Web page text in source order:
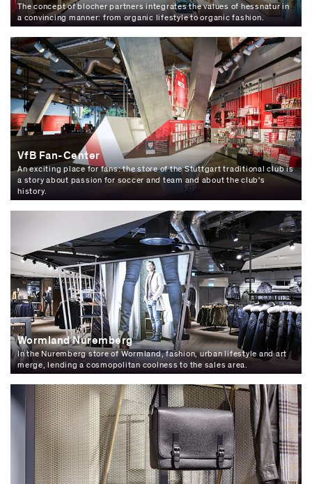
The concept of blocher partners integrates the values of hessnatur in
a convincing manner: from organic lifestyle to organic fashion.
VfB Fan-Center
An exciting place for fans: the store of the Stuttgart traditional club is
a story about passion for soccer and team and about the club's
history.
Wormland Nuremberg
In the Nuremberg store of Wormland, fashion, urban lifestyle and art
merge, lending a cosmopolitan coolness to the sales area.